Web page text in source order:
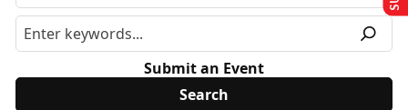
Submit an Event